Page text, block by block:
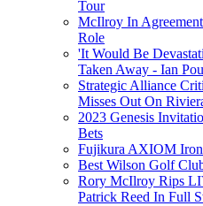
Tour
McIlroy In
Role
'It Would Be
Taken Away - Ian
Strategic Alliance
Misses Out On
2023 Genesis
Bets
Fujikura AXIOM
Best Wilson Golf
Rory McIlroy Rips
Patrick Reed In Full